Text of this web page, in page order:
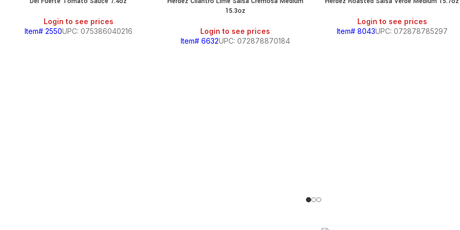
Login to see prices
Item# 2550UPC: 075386040216
15.3oz
Login to see prices
Item# 6632UPC: 072878870184
SALE
Login to see prices
Item# 8043UPC: 072878785297